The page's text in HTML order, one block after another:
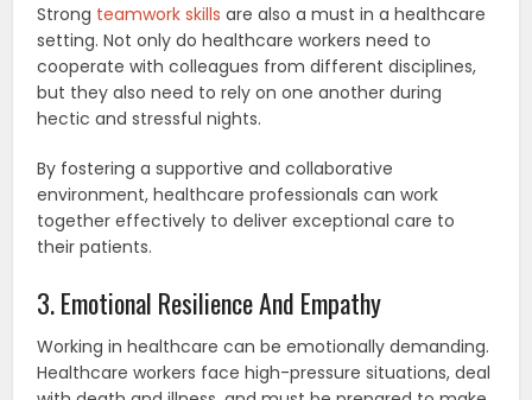
Strong teamwork skills are also a must in a healthcare
setting. Not only do healthcare workers need to
cooperate with colleagues from different disciplines,
but they also need to rely on one another during
hectic and stressful nights.
By fostering a supportive and collaborative
environment, healthcare professionals can work
together effectively to deliver exceptional care to
their patients.
3. Emotional Resilience And Empathy
Working in healthcare can be emotionally demanding.
Healthcare workers face high-pressure situations, deal